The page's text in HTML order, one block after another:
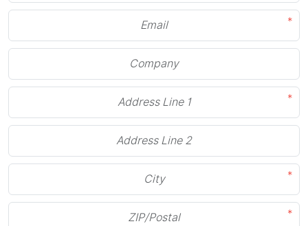
*
*
*
*